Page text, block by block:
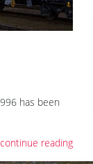
has been
continue reading